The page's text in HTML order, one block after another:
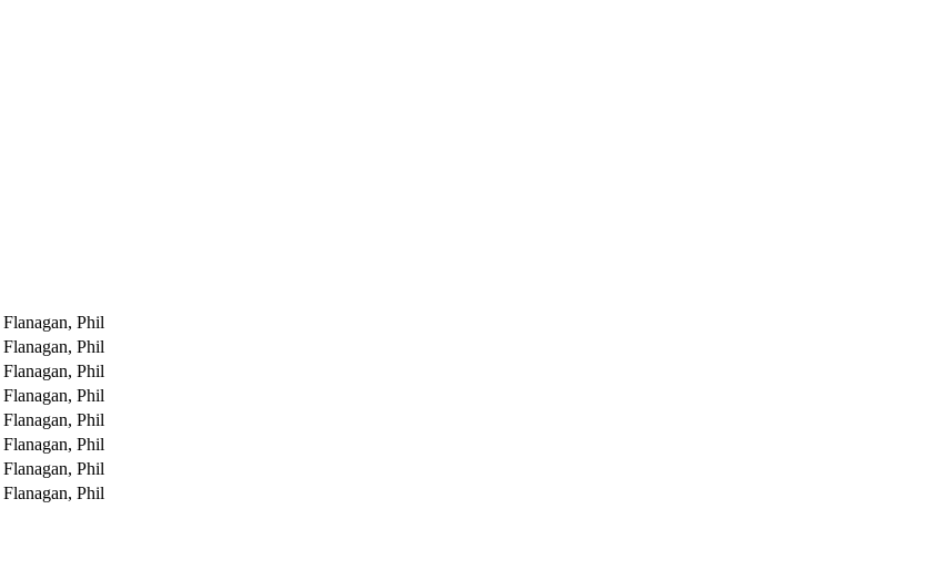
Flanagan, Phil
Flanagan, Phil
Flanagan, Phil
Flanagan, Phil
Flanagan, Phil
Flanagan, Phil
Flanagan, Phil
Flanagan, Phil